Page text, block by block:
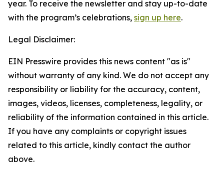
year. To receive the newsletter and stay up-to-date
with the program’s celebrations, sign up here.
Legal Disclaimer:
EIN Presswire provides this news content "as is"
without warranty of any kind. We do not accept any
responsibility or liability for the accuracy, content,
images, videos, licenses, completeness, legality, or
reliability of the information contained in this article.
If you have any complaints or copyright issues
related to this article, kindly contact the author
above.